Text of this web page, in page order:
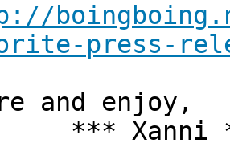
press-
and enjoy,
Xanni